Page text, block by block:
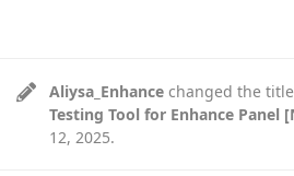
Aliysa_Enhance changed the
Testing Tool for Enhance Panel
12, 2025.